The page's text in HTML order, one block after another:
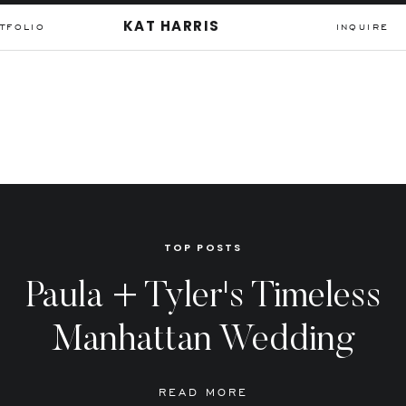
INQUIRE
KAT HARRIS
Paula + Tyler's Timeless
Manhattan Wedding
READ MORE
TOP POSTS